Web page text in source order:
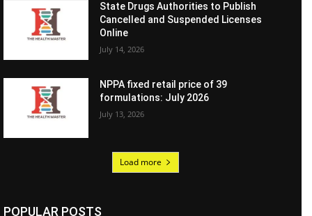
State Drugs Authorities to Publish
Cancelled and Suspended Licenses
Online
July 14, 2026
NPPA fixed retail price of 39
formulations: July 2026
July 13, 2026
Load more
POPULAR POSTS